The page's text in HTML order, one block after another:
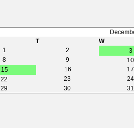
T
W
1
2
3
8 9
10
15 16
17
22 23
24
29 30
31